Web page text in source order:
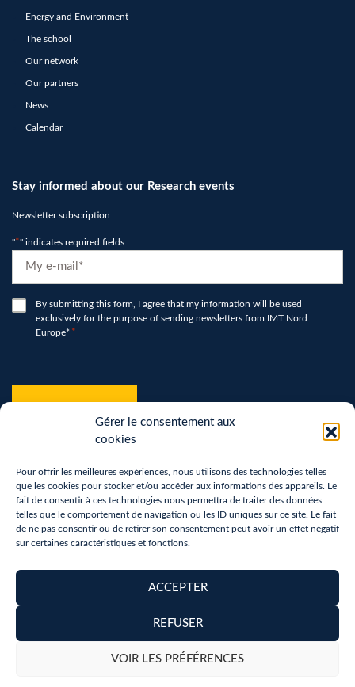
Gérer le consentement aux
cookies
Pour offrir les meilleures expériences, nous utilisons des technologies telles
que les cookies pour stocker et/ou accéder aux informations des appareils. Le
fait de consentir à ces technologies nous permettra de traiter des données
telles que le comportement de navigation ou les ID uniques sur ce site. Le fait
de ne pas consentir ou de retirer son consentement peut avoir un effet négatif
sur certaines caractéristiques et fonctions.
ACCEPTER
REFUSER
VOIR LES PRÉFÉRENCES
Energy and Environment
The school
Our network
Our partners
News
Calendar
Stay informed about our Research events
Newsletter subscription
"*" indicates required fields
*
RGPDBy submitting this form, I agree that my information will be used
exclusively for the purpose of sending newsletters from IMT Nord
Europe* *
Copyright 2026 - Réalisation :
Terms of use
Privacy Policy